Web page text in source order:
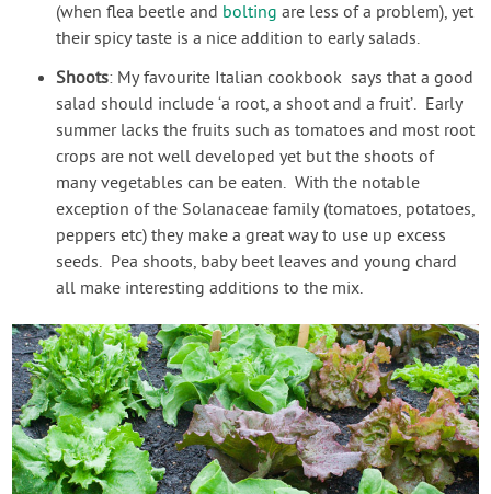
(when flea beetle and bolting are less of a problem), yet
their spicy taste is a nice addition to early salads.
Shoots: My favourite Italian cookbook says that a good
salad should include ‘a root, a shoot and a fruit’. Early
summer lacks the fruits such as tomatoes and most root
crops are not well developed yet but the shoots of
many vegetables can be eaten. With the notable
exception of the Solanaceae family (tomatoes, potatoes,
peppers etc) they make a great way to use up excess
seeds. Pea shoots, baby beet leaves and young chard
all make interesting additions to the mix.